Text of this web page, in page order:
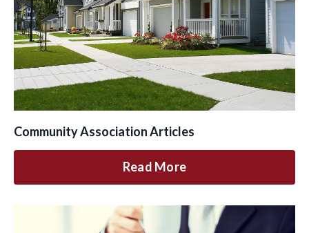
Community Association Articles
Read More